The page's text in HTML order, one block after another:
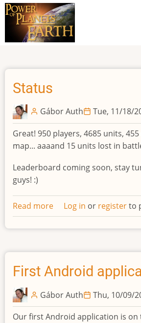
Skip
to
main
content
Status
Gábor Auth Tue, 11/18/
Great! 950 players, 4685 units,
map... aaaand 15 units lost in
Leaderboard coming soon, stay
guys! :)
Read more about
Status
Log in or registerto
First Android
Gábor Auth Thu, 10/09/
Our first Android application is on